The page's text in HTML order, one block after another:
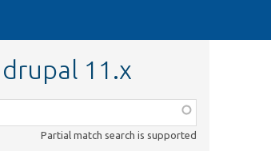
11.x
Partial match search is supported